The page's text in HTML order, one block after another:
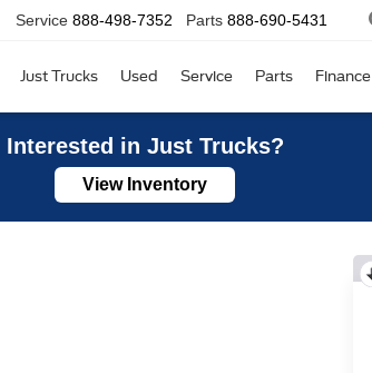
Service 888-498-7352 Parts 888-690-5431
Just Trucks Used Service Parts Finance
Interested in Just Trucks?
View Inventory